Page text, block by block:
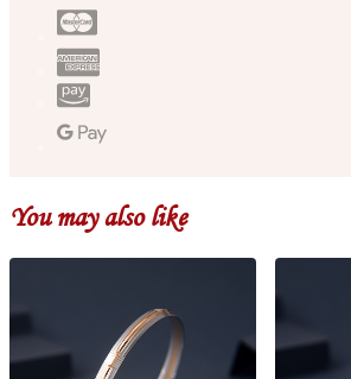
You may also like